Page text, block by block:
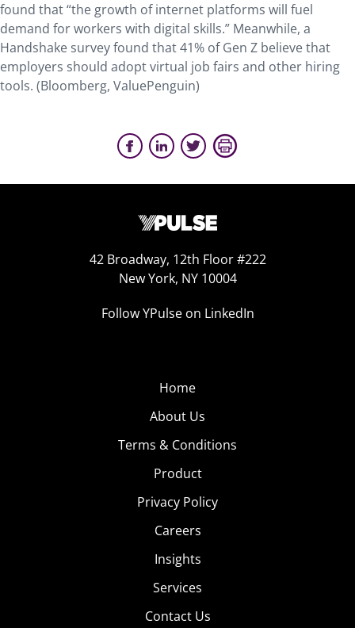
found that “the growth of internet platforms will fuel
demand for workers with digital skills.” Meanwhile, a
Handshake survey found that 41% of Gen Z believe that
employers should adopt virtual job fairs and other hiring
tools. (Bloomberg, ValuePenguin)
42 Broadway, 12th Floor #222
New York, NY 10004
Follow YPulse on LinkedIn
Home
About Us
Terms & Conditions
Product
Privacy Policy
Careers
Insights
Services
Contact Us